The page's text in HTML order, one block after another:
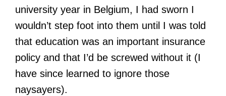
university year in Belgium, I had sworn I
wouldn’t step foot into them until I was told
that education was an important insurance
policy and that I’d be screwed without it (I
have since learned to ignore those
naysayers).